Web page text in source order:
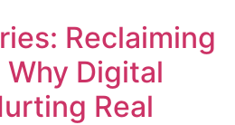
Reclaiming
Digital
Real